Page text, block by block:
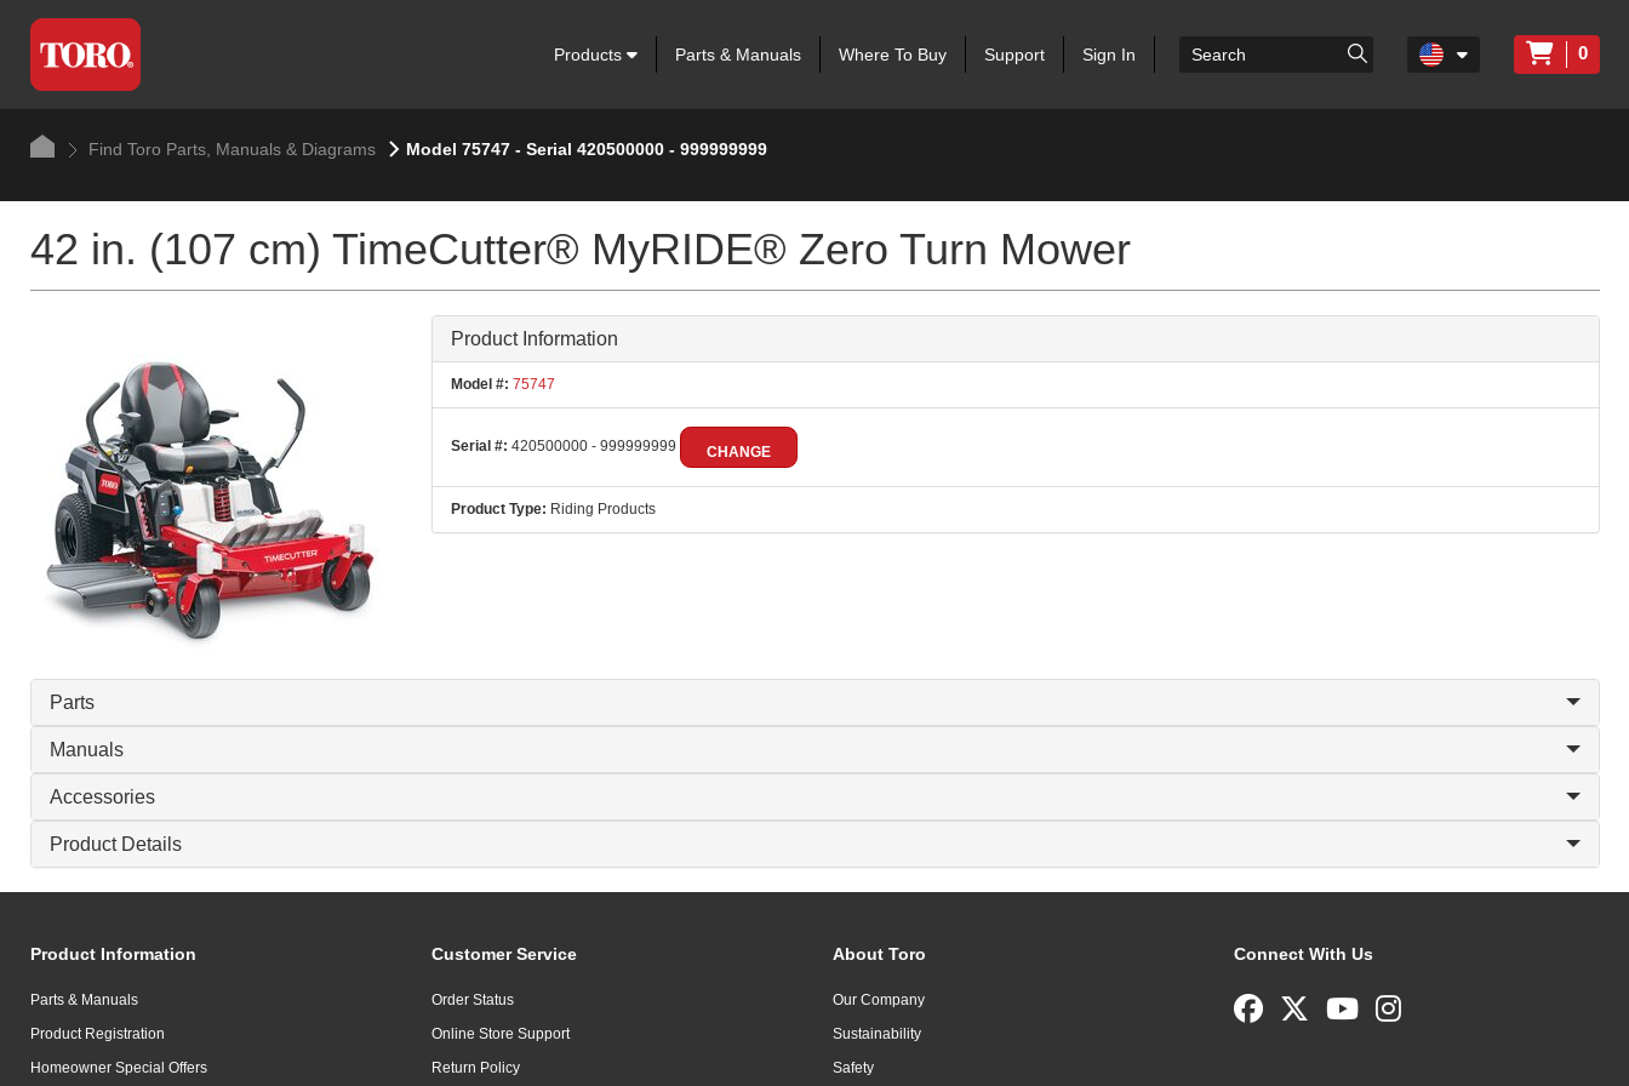
Products Parts & Manuals Where To Buy Support Sign In 0
Find Toro Parts, Manuals & Diagrams Model 75747 - Serial 420500000 - 999999999
42 in. (107 cm) TimeCutter® MyRIDE® Zero Turn Mower
Product Information
Model #: 75747
Serial #: 420500000 - 999999999 CHANGE
Product Type: Riding Products
Parts
Manuals
Accessories
Product Details
Product Information
Parts & Manuals
Product Registration
Homeowner Special Offers
Customer Service
Order Status
Online Store Support
Return Policy
About Toro
Our Company
Sustainability
Safety
Connect With Us